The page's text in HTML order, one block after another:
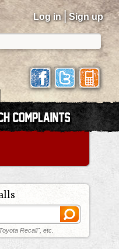
Log in | Sign up
Recall", etc.